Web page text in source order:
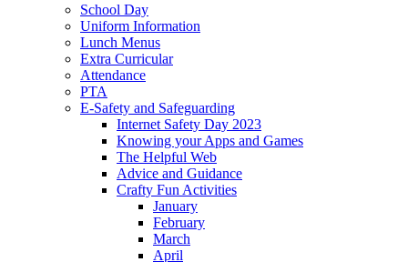
School Day
Uniform Information
Lunch Menus
Extra Curricular
Attendance
PTA
E-Safety and Safeguarding
Internet Safety Day 2023
Knowing your Apps and Games
The Helpful Web
Advice and Guidance
Crafty Fun Activities
January
February
March
April